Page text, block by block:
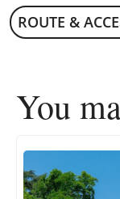
ROUTE &
You